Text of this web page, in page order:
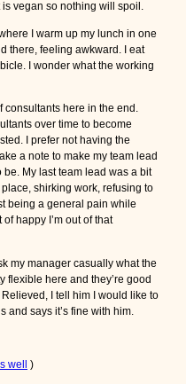
is vegan so nothing will spoil.
I warm up my lunch in one
there, feeling awkward. I eat
I wonder what the working
here in the end.
over time to become
I prefer not having the
a note to make my team lead
be. My last team lead was a bit
shirking work, refusing to
being a general pain while
happy I’m out of that
my manager casually what the
flexible here and they’re good
I tell him I would like to
says it’s fine with him.
well )